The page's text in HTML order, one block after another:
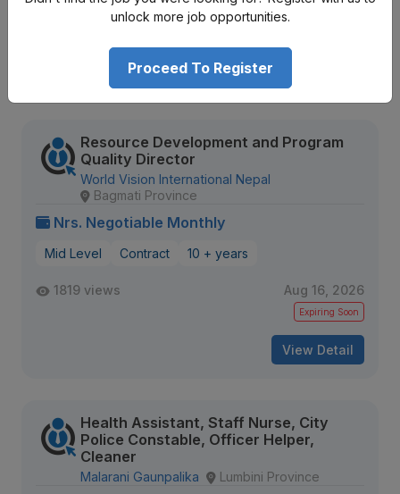
673 views Aug 12, 2026
Resource Development and Program
Quality Director
World Vision International Nepal
Bagmati Province
Nrs. Negotiable Monthly
Mid Level Contract 10 + years
1819 views Aug 16, 2026
Expiring Soon
View Detail
Health Assistant, Staff Nurse, City
Police Constable, Officer Helper,
Cleaner
Malarani Gaunpalika Lumbini Province
unlock more job opportunities.
Proceed To Register